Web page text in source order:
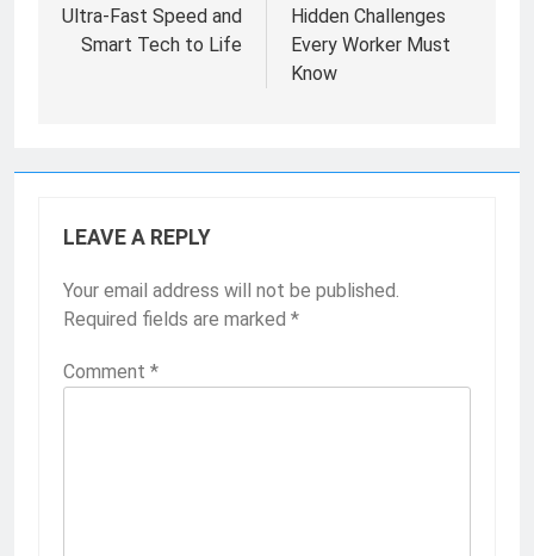
Ultra-Fast Speed and
Smart Tech to Life
Hidden Challenges
Every Worker Must
Know
LEAVE A REPLY
Your email address will not be published.
Required fields are marked *
Comment *